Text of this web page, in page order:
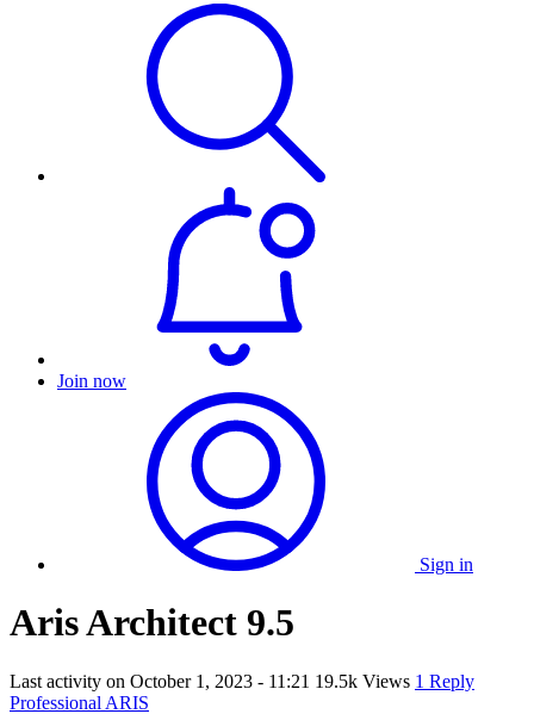
Join now
Sign in
Aris Architect 9.5
Last activity on October 1, 2023 - 11:21 19.5k Views 1 Reply
Professional ARIS